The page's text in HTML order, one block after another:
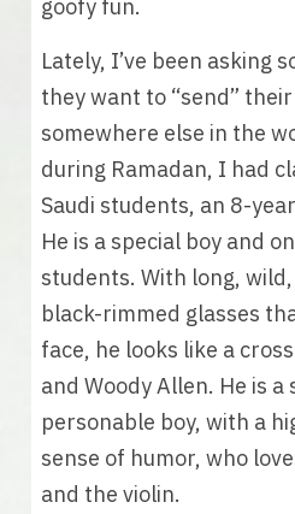
goofy fun.
Lately, I’ve been asking
they want to “send”
somewhere else in the
during Ramadan, I had
Saudi students, an 8-
He is a special boy and
students. With long,
black-rimmed glasses
face, he looks like a
and Woody Allen. He is
personable boy, with a
sense of humor, who
and the violin.